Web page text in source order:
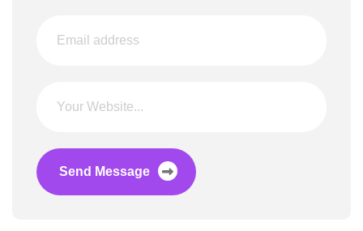
Send Message